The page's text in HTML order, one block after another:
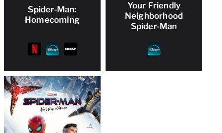
Spider-Man:
Homecoming
Your Friendly
Neighborhood
Spider-Man